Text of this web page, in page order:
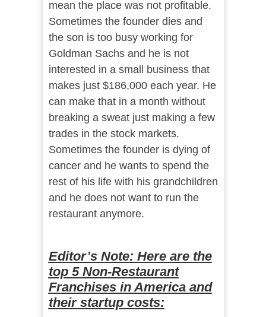
mean the place was not profitable.
Sometimes the founder dies and
the son is too busy working for
Goldman Sachs and he is not
interested in a small business that
makes just $186,000 each year. He
can make that in a month without
breaking a sweat just making a few
trades in the stock markets.
Sometimes the founder is dying of
cancer and he wants to spend the
rest of his life with his grandchildren
and he does not want to run the
restaurant anymore.
Editor’s Note: Here are the
top 5 Non-Restaurant
Franchises in America and
their startup costs: